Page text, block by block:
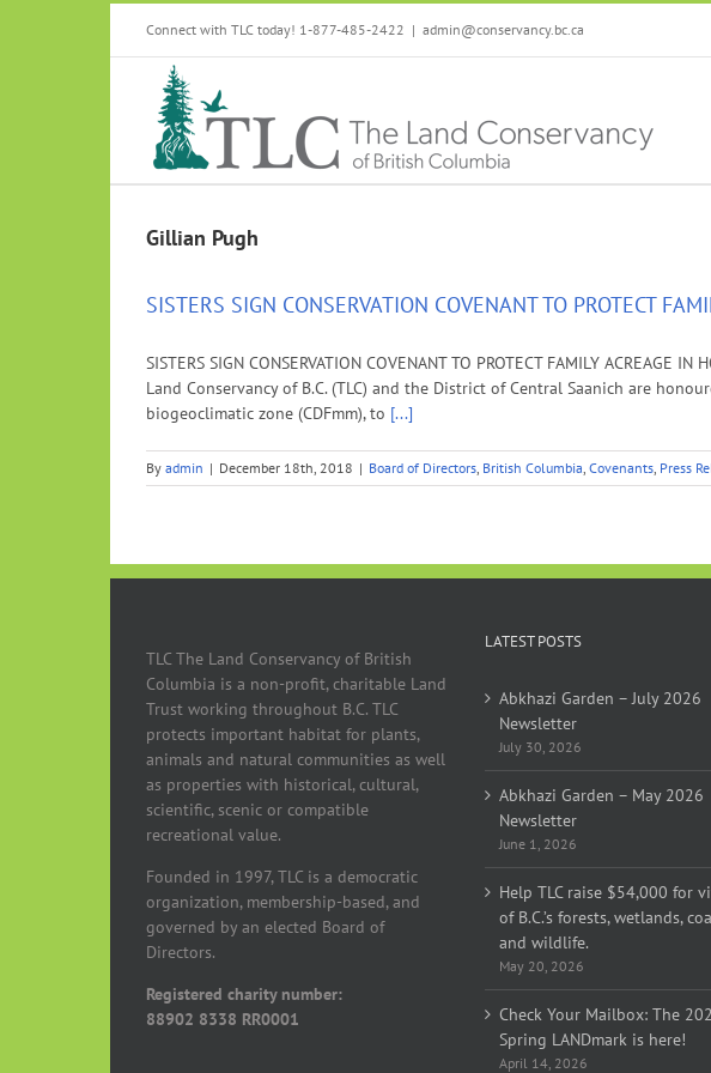
Connect with TLC today! 1-877-485-2422 | admin@conservancy.bc.ca
Gillian Pugh
SISTERS SIGN CONSERVATION COVENANT TO PROTECT
SISTERS SIGN CONSERVATION COVENANT TO PROTECT FAMILY ACREAGE
Land Conservancy of B.C. (TLC) and the District of Central Saanich are
biogeoclimatic zone (CDFmm), to [...]
By admin | December 18th, 2018 | Board of Directors, British Columbia, Covenants, Press
TLC The Land Conservancy of British
Columbia is a non-profit, charitable Land
Trust working throughout B.C. TLC
protects important habitat for plants,
animals and natural communities as well
as properties with historical, cultural,
scientific, scenic or compatible
recreational value.
Founded in 1997, TLC is a democratic
organization, membership-based, and
governed by an elected Board of
Directors.
Registered charity number:
88902 8338 RR0001
LATEST POSTS
Abkhazi Garden – July 2026
Newsletter
July 30, 2026
Abkhazi Garden – May 2026
Newsletter
June 1, 2026
Help TLC raise $54,000 for
of B.C.’s forests, wetlands,
and wildlife.
May 20, 2026
Check Your Mailbox: The
Spring LANDmark is here!
April 14, 2026